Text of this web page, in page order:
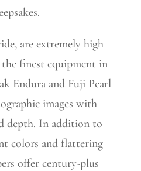
are extremely high
finest equipment in
Endura and Fuji Pearl
images with
depth. In addition to
colors and flattering
offer century-plus